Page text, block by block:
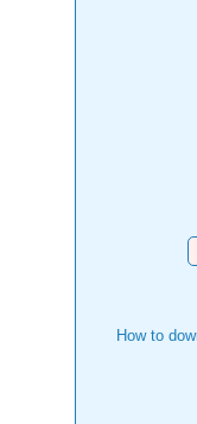
How to